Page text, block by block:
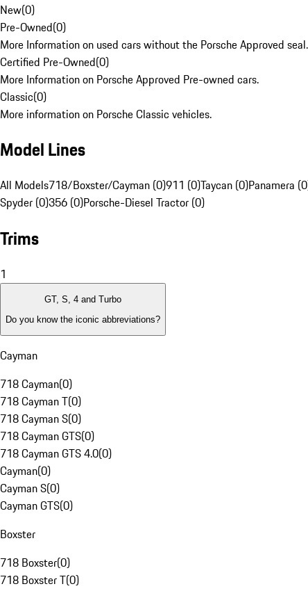
New(0)
Pre-Owned(0)
More Information on used cars without the Porsche Approved seal.
Certified Pre-Owned(0)
More Information on Porsche Approved Pre-owned cars.
Classic(0)
More information on Porsche Classic vehicles.
Model Lines
All Models718/Boxster/Cayman (0)911 (0)Taycan (0)Panamera
Spyder (0)356 (0)Porsche-Diesel Tractor (0)
Trims
1
GT, S, 4 and Turbo
Do you know the iconic abbreviations?
Cayman
718 Cayman(0)
718 Cayman T(0)
718 Cayman S(0)
718 Cayman GTS(0)
718 Cayman GTS 4.0(0)
Cayman(0)
Cayman S(0)
Cayman GTS(0)
Boxster
718 Boxster(0)
718 Boxster T(0)